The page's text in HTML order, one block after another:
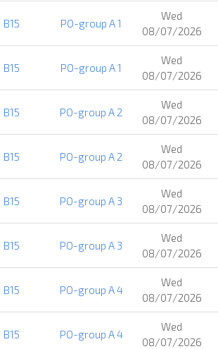
B15 PO-group A 1
Wed
08/07/2026
B15 PO-group A 1
Wed
08/07/2026
B15 PO-group A 2
Wed
08/07/2026
B15 PO-group A 2
Wed
08/07/2026
B15 PO-group A 3
Wed
08/07/2026
B15 PO-group A 3
Wed
08/07/2026
B15 PO-group A 4
Wed
08/07/2026
B15 PO-group A 4
Wed
08/07/2026